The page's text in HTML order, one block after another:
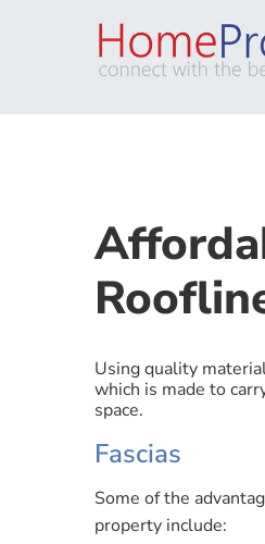
Using quality
which is made to
space.
Fascias
Some of the
property include: